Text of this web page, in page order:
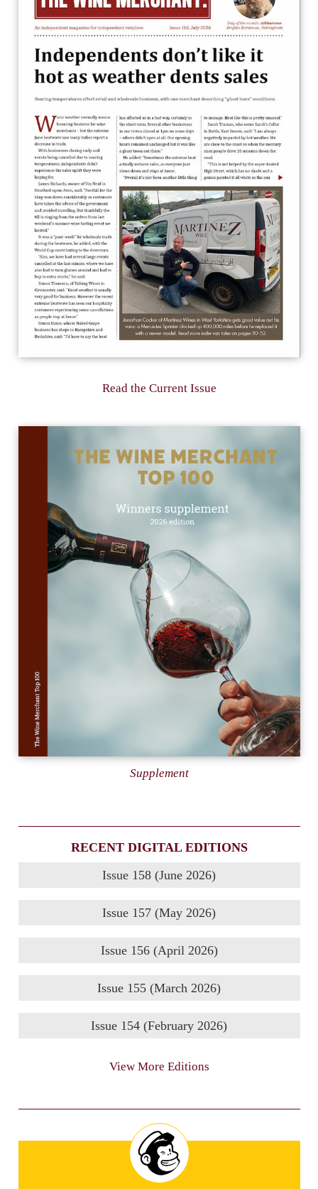
Read the Current Issue
Supplement
RECENT DIGITAL EDITIONS
Issue 158 (June 2026)
Issue 157 (May 2026)
Issue 156 (April 2026)
Issue 155 (March 2026)
Issue 154 (February 2026)
View More Editions